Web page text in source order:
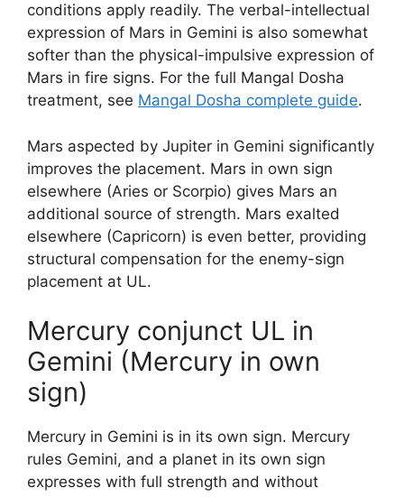
conditions apply readily. The verbal-intellectual
expression of Mars in Gemini is also somewhat
softer than the physical-impulsive expression of
Mars in fire signs. For the full Mangal Dosha
treatment, see Mangal Dosha complete guide.
Mars aspected by Jupiter in Gemini significantly
improves the placement. Mars in own sign
elsewhere (Aries or Scorpio) gives Mars an
additional source of strength. Mars exalted
elsewhere (Capricorn) is even better, providing
structural compensation for the enemy-sign
placement at UL.
Mercury conjunct UL in
Gemini (Mercury in own
sign)
Mercury in Gemini is in its own sign. Mercury
rules Gemini, and a planet in its own sign
expresses with full strength and without